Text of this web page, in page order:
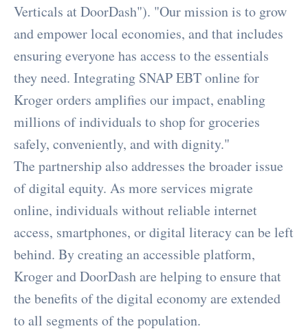
Verticals at DoorDash"). "Our mission is to grow
and empower local economies, and that includes
ensuring everyone has access to the essentials
they need. Integrating SNAP EBT online for
Kroger orders amplifies our impact, enabling
millions of individuals to shop for groceries
safely, conveniently, and with dignity."
The partnership also addresses the broader issue
of digital equity. As more services migrate
online, individuals without reliable internet
access, smartphones, or digital literacy can be left
behind. By creating an accessible platform,
Kroger and DoorDash are helping to ensure that
the benefits of the digital economy are extended
to all segments of the population.